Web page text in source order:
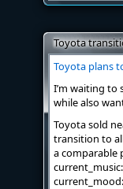
Toyota
Toyota plans
I’m waiting to
while also
Toyota sold
transition to
a comparable
current_music:
current_mood: